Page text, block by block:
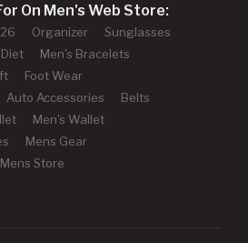
On Men's Web Store:
Organizer
Sunglasses
Diet
Men's Bracelets
Foot Wear
Auto Accessories
Belts
Men's Wallet
Mens Gear
Mens Store